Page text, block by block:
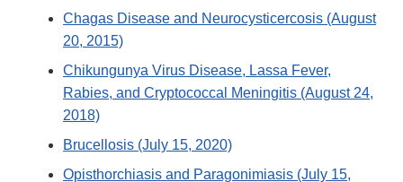
Chagas Disease and Neurocysticercosis (August
20, 2015)
Chikungunya Virus Disease, Lassa Fever,
Rabies, and Cryptococcal Meningitis (August 24,
2018)
Brucellosis (July 15, 2020)
Opisthorchiasis and Paragonimiasis (July 15,